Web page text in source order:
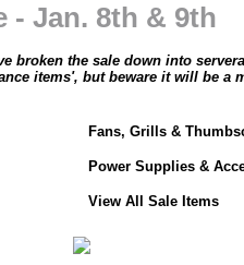
- Jan. 8th & 9th
broken the sale down into
items', but beware it will be a
Fans, Grills &
Power Supplies &
View All Sale Items